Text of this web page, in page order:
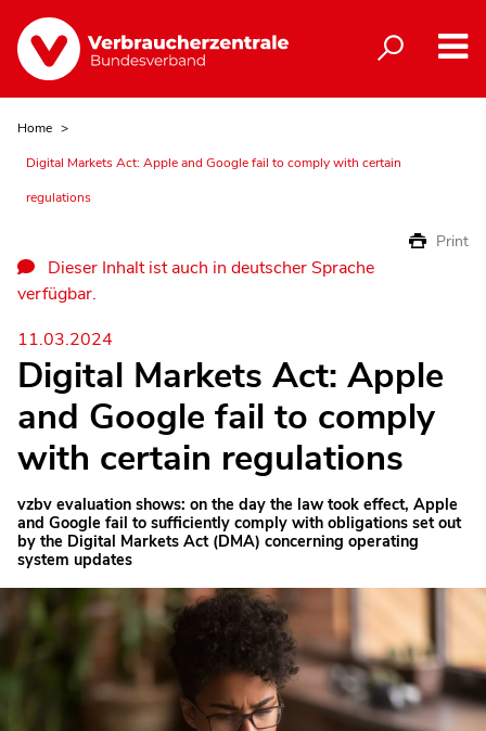
Home
Digital Markets Act: Apple and Google fail to comply with certain
regulations
Print
Dieser Inhalt ist auch in deutscher Sprache
verfügbar.
11.03.2024
Digital Markets Act: Apple
and Google fail to comply
with certain regulations
vzbv evaluation shows: on the day the law took effect, Apple
and Google fail to sufficiently comply with obligations set out
by the Digital Markets Act (DMA) concerning operating
system updates